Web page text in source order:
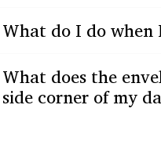
What do I do
What does the
side corner of my